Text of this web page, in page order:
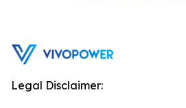
Legal Disclaimer: